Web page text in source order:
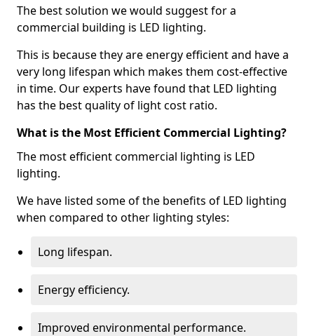
The best solution we would suggest for a
commercial building is LED lighting.
This is because they are energy efficient and have a
very long lifespan which makes them cost-effective
in time. Our experts have found that LED lighting
has the best quality of light cost ratio.
What is the Most Efficient Commercial Lighting?
The most efficient commercial lighting is LED
lighting.
We have listed some of the benefits of LED lighting
when compared to other lighting styles:
Long lifespan.
Energy efficiency.
Improved environmental performance.